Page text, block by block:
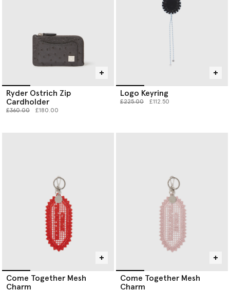
Ryder Ostrich Zip
Cardholder
Price reduced from
£360.00to £180.00
Logo Keyring
Price reduced from
£225.00to £112.50
Come Together Mesh
Charm
Come Together Mesh
Charm